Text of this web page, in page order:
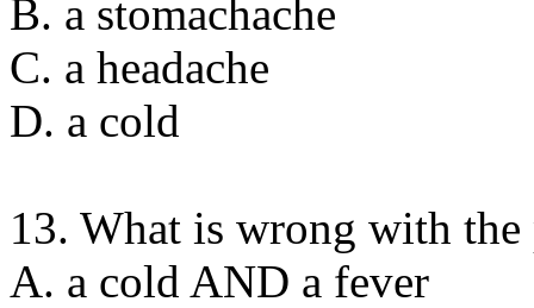
B. a stomachache
C. a headache
D. a cold
13. What is wrong with the
A. a cold AND a fever